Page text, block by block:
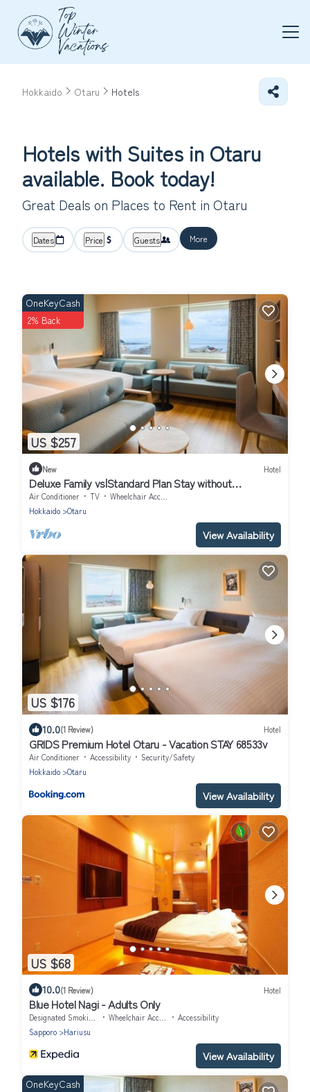
Hokkaido Otaru Hotels
Hotels with Suites in Otaru
available. Book today!
Great Deals on Places to Rent in Otaru
Dates Price Guests More
US $257
OneKeyCash
2% Back
New Hotel
Deluxe Family vs|Standard Plan Stay without
mea/Otaru Hokkaidō
Air Conditioner TV
Wheelchair Accessible
Hokkaido
Otaru
View Availability
US $176
10.0(1 Review) Hotel
GRIDS Premium Hotel Otaru - Vacation STAY 68533v
Air Conditioner Accessibility
Security/Safety
Hokkaido
Otaru
View Availability
US $68
10.0(1 Review) Hotel
Blue Hotel Nagi - Adults Only
Wheelchair Accessible
Accessibility
Sapporo
Hariusu
View Availability
OneKeyCash